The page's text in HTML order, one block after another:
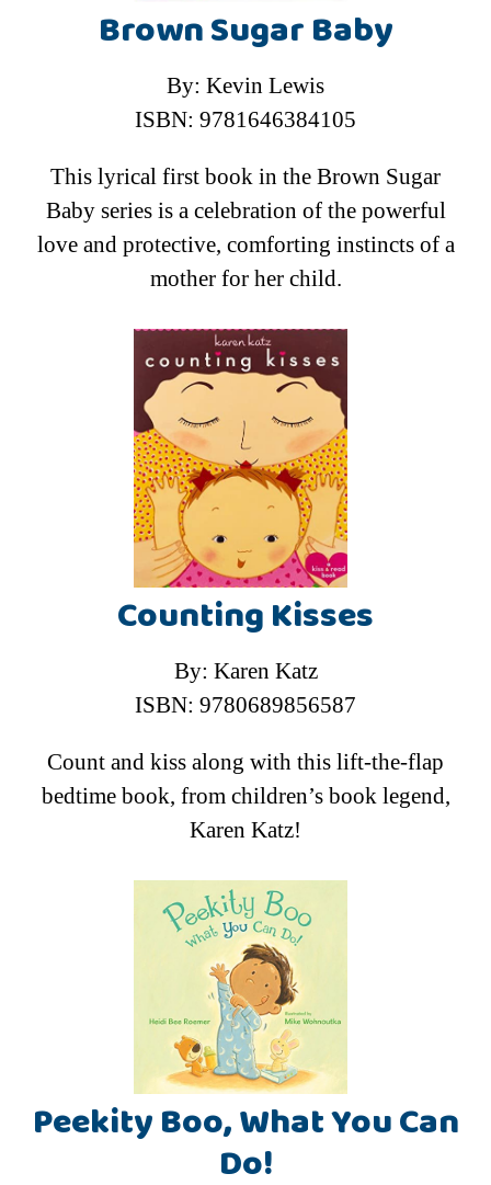
Brown Sugar Baby
By: Kevin Lewis
ISBN: 9781646384105
This lyrical first book in the Brown Sugar
Baby series is a celebration of the powerful
love and protective, comforting instincts of a
mother for her child.
Counting Kisses
By: Karen Katz
ISBN: 9780689856587
Count and kiss along with this lift-the-flap
bedtime book, from children’s book legend,
Karen Katz!
Peekity Boo, What You Can
Do!